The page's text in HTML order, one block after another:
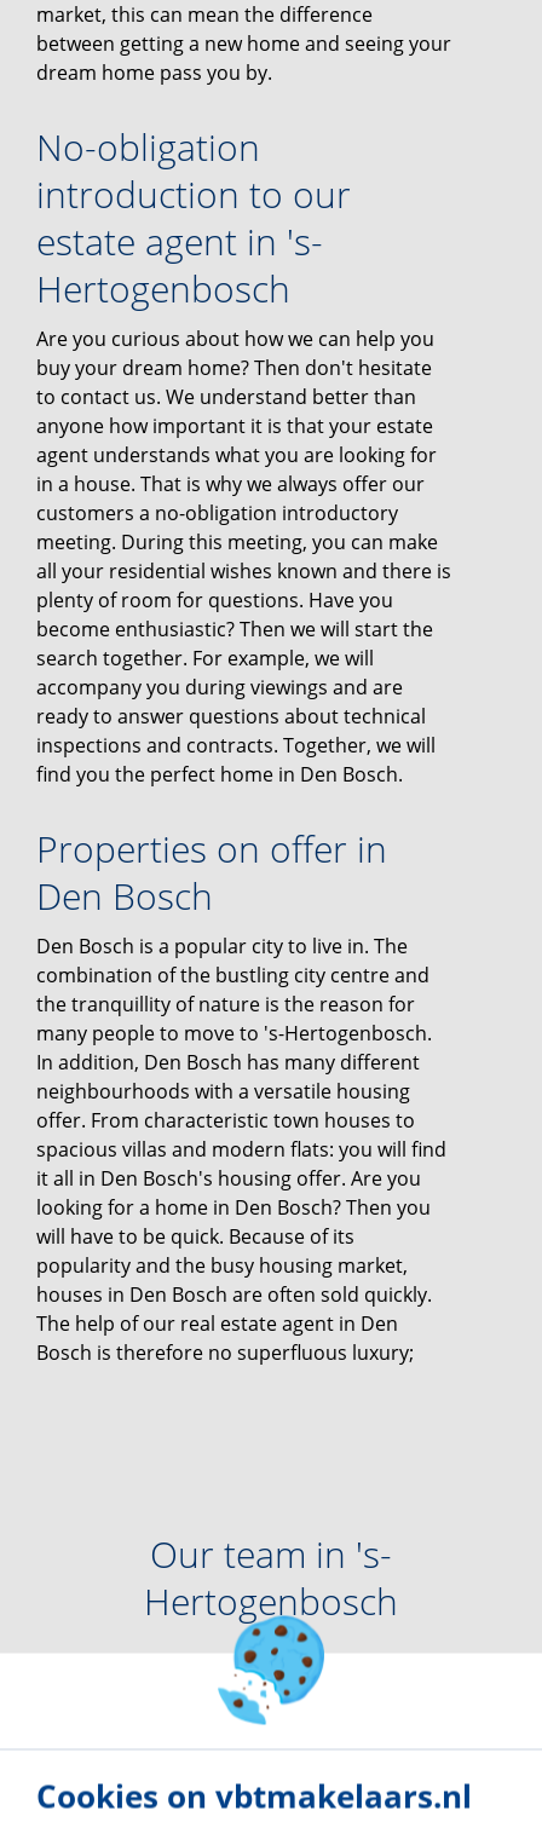
market, this can mean the difference
between getting a new home and seeing your
dream home pass you by.
No-obligation
introduction to our
estate agent in 's-
Hertogenbosch
Are you curious about how we can help you
buy your dream home? Then don't hesitate
to contact us. We understand better than
anyone how important it is that your estate
agent understands what you are looking for
in a house. That is why we always offer our
customers a no-obligation introductory
meeting. During this meeting, you can make
all your residential wishes known and there is
plenty of room for questions. Have you
become enthusiastic? Then we will start the
search together. For example, we will
accompany you during viewings and are
ready to answer questions about technical
inspections and contracts. Together, we will
find you the perfect home in Den Bosch.
Properties on offer in
Den Bosch
Den Bosch is a popular city to live in. The
combination of the bustling city centre and
the tranquillity of nature is the reason for
many people to move to 's-Hertogenbosch.
In addition, Den Bosch has many different
neighbourhoods with a versatile housing
offer. From characteristic town houses to
spacious villas and modern flats: you will find
it all in Den Bosch's housing offer. Are you
looking for a home in Den Bosch? Then you
will have to be quick. Because of its
popularity and the busy housing market,
houses in Den Bosch are often sold quickly.
The help of our real estate agent in Den
Bosch is therefore no superfluous luxury;
Our team in 's-
Hertogenbosch
Cookies on vbtmakelaars.nl